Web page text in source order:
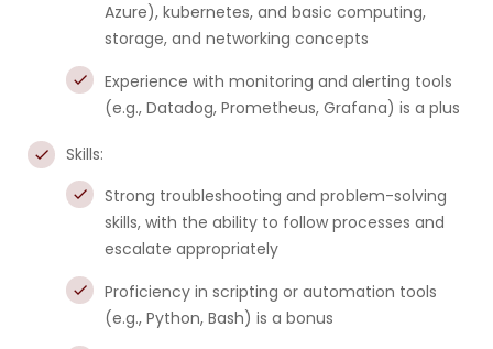
Azure), kubernetes, and basic computing,
storage, and networking concepts
Experience with monitoring and alerting tools
(e.g., Datadog, Prometheus, Grafana) is a plus
Skills:
Strong troubleshooting and problem-solving
skills, with the ability to follow processes and
escalate appropriately
Proficiency in scripting or automation tools
(e.g., Python, Bash) is a bonus